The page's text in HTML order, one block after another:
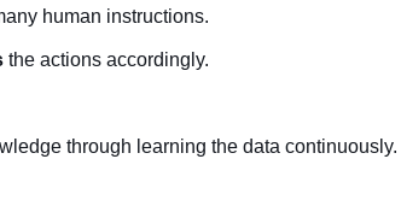
human instructions.
the actions accordingly.
through learning the data continuously.